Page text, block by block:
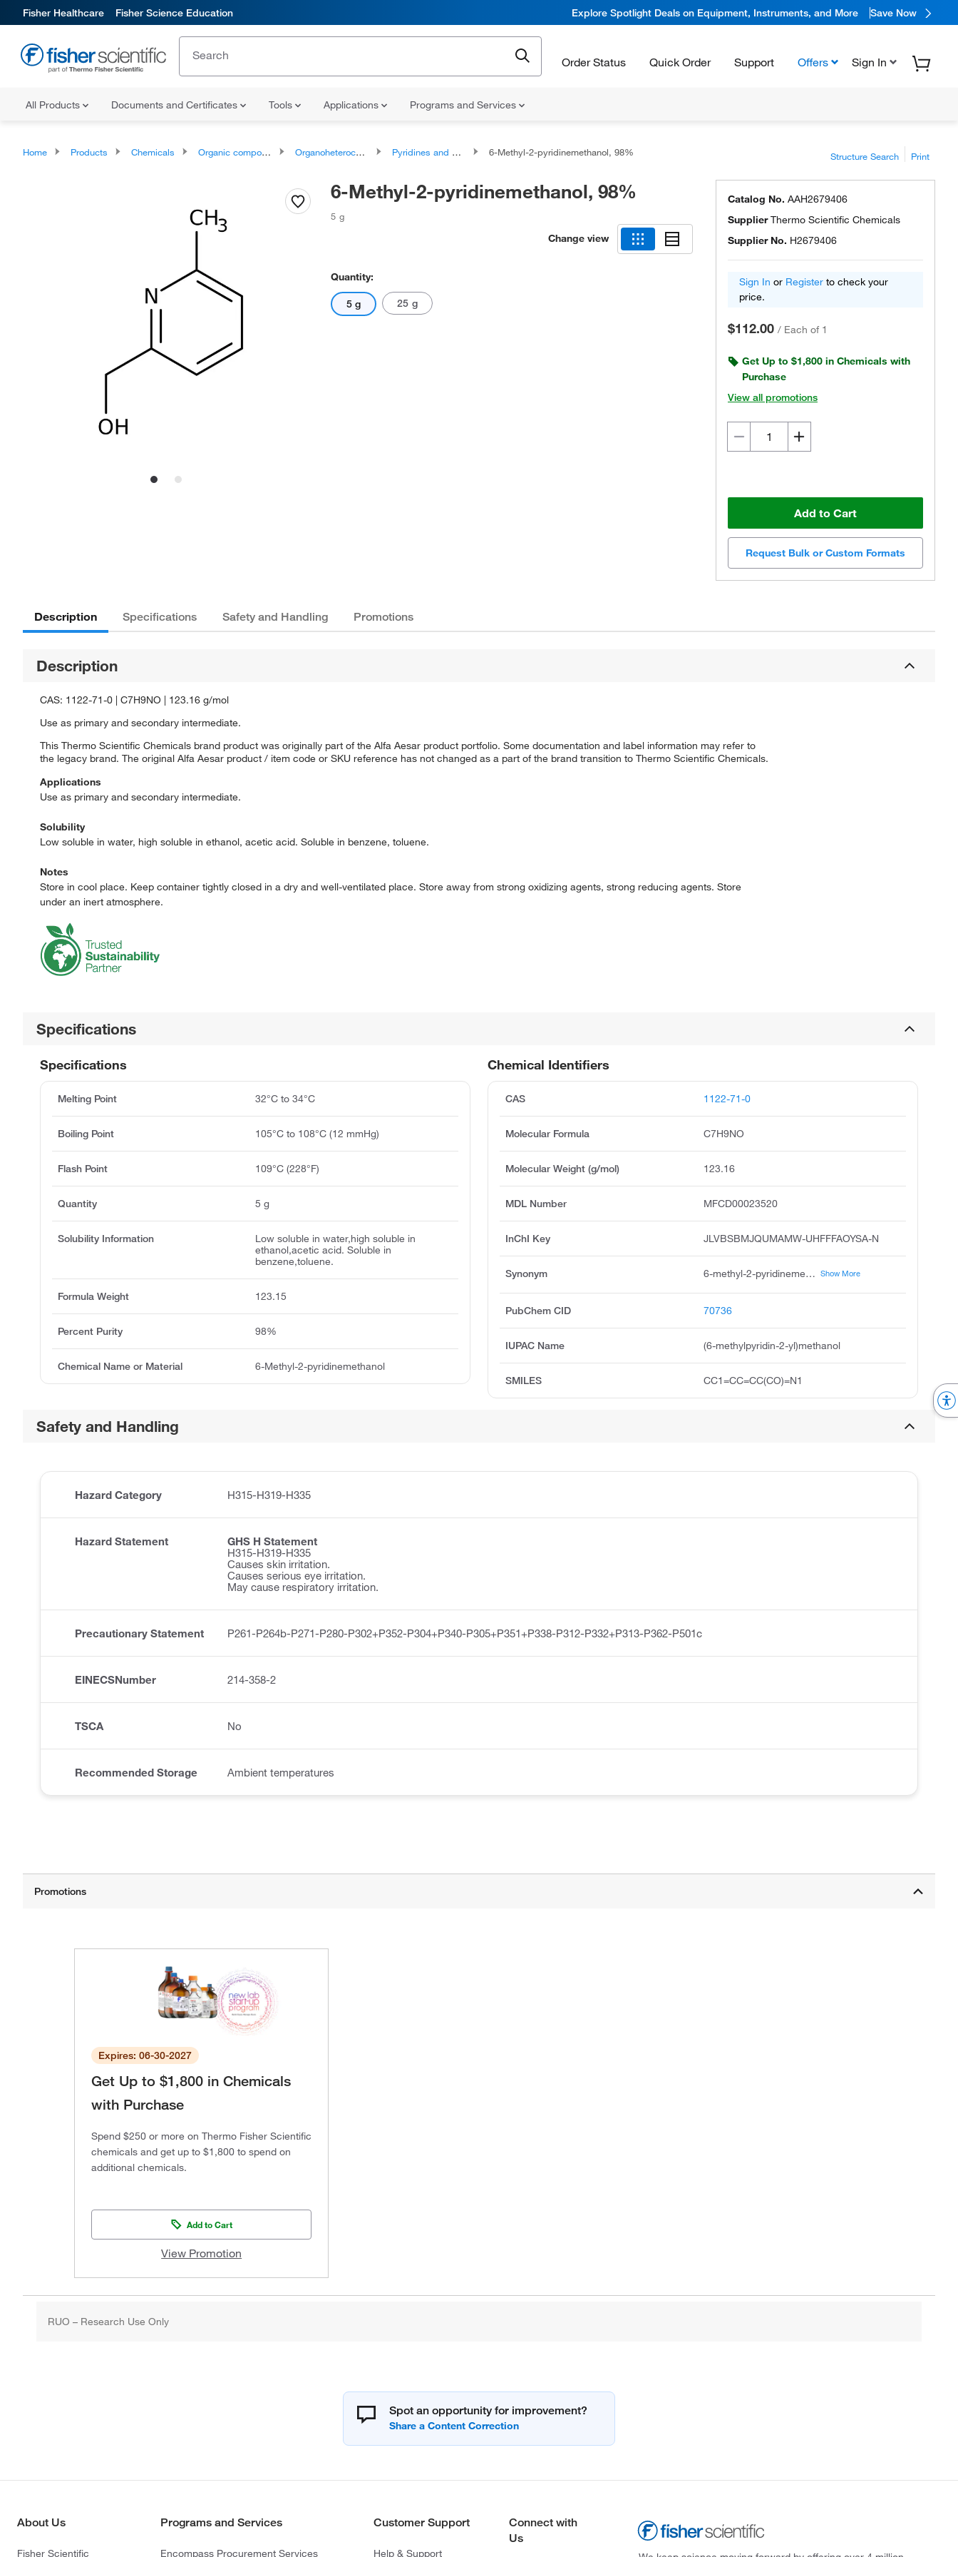
Fisher Healthcare Fisher Science Education Explore Spotlight Deals on Equipment, Instruments, and More Save Now
Order Status Quick Order Support Offers Sign In
All Products Documents and Certificates Tools Applications Programs and Services
Home Products Chemicals Organic compounds Organoheterocyclic compounds Pyridines and derivatives 6-Methyl-2-pyridinemethanol, 98% Structure Search Print
6-Methyl-2-pyridinemethanol, 98%
5 g
Change view
Quantity:
5 g 25 g
Catalog No. AAH2679406
SupplierThermo Scientific Chemicals
Supplier No. H2679406
Sign In or Register to check your
price.
$112.00 / Each of 1
Get Up to $1,800 in Chemicals with
Purchase
View all promotions
Add to Cart
Request Bulk or Custom Formats
Description Specifications Safety and Handling Promotions
Description
CAS: 1122-71-0 | C7H9NO | 123.16 g/mol
Use as primary and secondary intermediate.
This Thermo Scientific Chemicals brand product was originally part of the Alfa Aesar product portfolio. Some documentation and label information may refer to
the legacy brand. The original Alfa Aesar product / item code or SKU reference has not changed as a part of the brand transition to Thermo Scientific Chemicals.
Applications
Use as primary and secondary intermediate.
Solubility
Low soluble in water, high soluble in ethanol, acetic acid. Soluble in benzene, toluene.
Notes
Store in cool place. Keep container tightly closed in a dry and well-ventilated place. Store away from strong oxidizing agents, strong reducing agents. Store
under an inert atmosphere.
Specifications
Chemical Identifiers
CAS 1122-71-0
Molecular Formula C7H9NO
Molecular Weight (g/mol) 123.16
MDL Number MFCD00023520
InChI Key JLVBSBMJQUMAMW-UHFFFAOYSA-N
Synonym 6-methyl-2-pyridinemethanol, 6-methylpyridin-2-yl methanol, 2-pyridinemethanol, 6-methyl, 6-methyl-2-pyridylmethanol, 6-methylpyridine-2-methanol, 2-hydroxymethyl-6-methylpyridine, 6-methyl-2-pyridyl methan-1-ol, pubchem20959, acmc-2099dw, 6-methyl-2-pyridylcarbinol Show More
PubChem CID 70736
IUPAC Name (6-methylpyridin-2-yl)methanol
SMILES CC1=CC=CC(CO)=N1
Specifications
Melting Point 32°C to 34°C
Boiling Point 105°C to 108°C (12 mmHg)
Flash Point 109°C (228°F)
Quantity 5 g
Solubility Information
Low soluble in water,high soluble in
ethanol,acetic acid. Soluble in
benzene,toluene.
Formula Weight 123.15
Percent Purity 98%
Chemical Name or Material 6-Methyl-2-pyridinemethanol
Safety and Handling
Hazard Category H315-H319-H335
Hazard Statement
GHS H Statement
H315-H319-H335
Causes skin irritation.
Causes serious eye irritation.
May cause respiratory irritation.
Precautionary Statement P261-P264b-P271-P280-P302+P352-P304+P340-P305+P351+P338-P312-P332+P313-P362-P501c
EINECSNumber 214-358-2
TSCA No
Recommended Storage Ambient temperatures
Expires: 06-30-2027
Get Up to $1,800 in Chemicals
with Purchase
Spend $250 or more on Thermo Fisher Scientific
chemicals and get up to $1,800 to spend on
additional chemicals.
Add to Cart
View Promotion
RUO – Research Use Only
Spot an opportunity for improvement?
About Us
Fisher Scientific
Programs and Services
Encompass Procurement Services
Customer Support
Help & Support
Connect with
Us